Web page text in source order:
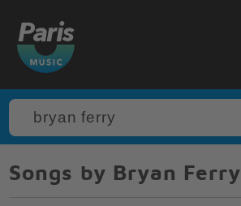
Songs by Bryan Ferry